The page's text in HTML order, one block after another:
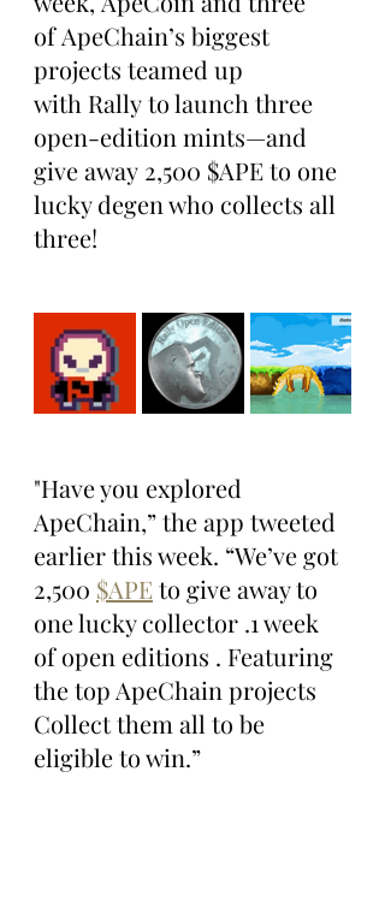
of ApeChain’s biggest
projects teamed up
with Rally to launch three
open-edition mints—and
give away 2,500 $APE to one
lucky degen who collects all
three!
"Have you explored
ApeChain,” the app tweeted
earlier this week. “We’ve got
2,500 $APE to give away to
one lucky collector .1 week
of open editions . Featuring
the top ApeChain projects
Collect them all to be
eligible to win.”